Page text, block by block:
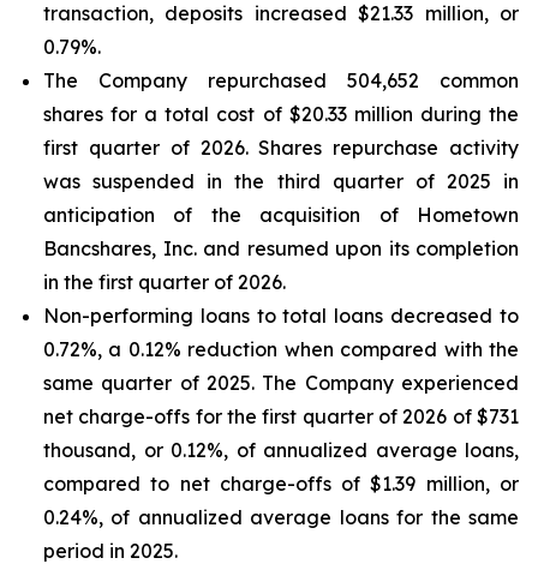
transaction, deposits increased $21.33 million, or
0.79%.
The Company repurchased 504,652 common
shares for a total cost of $20.33 million during the
first quarter of 2026. Shares repurchase activity
was suspended in the third quarter of 2025 in
anticipation of the acquisition of Hometown
Bancshares, Inc. and resumed upon its completion
in the first quarter of 2026.
Non-performing loans to total loans decreased to
0.72%, a 0.12% reduction when compared with the
same quarter of 2025. The Company experienced
net charge-offs for the first quarter of 2026 of $731
thousand, or 0.12%, of annualized average loans,
compared to net charge-offs of $1.39 million, or
0.24%, of annualized average loans for the same
period in 2025.